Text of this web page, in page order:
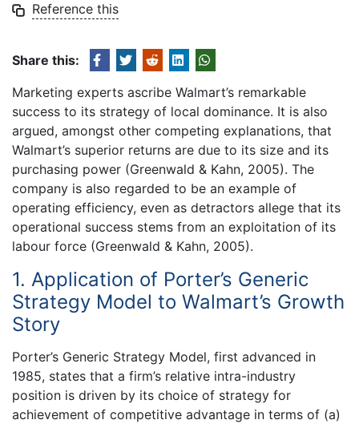
Reference this
Share this:
Marketing experts ascribe Walmart’s remarkable
success to its strategy of local dominance. It is also
argued, amongst other competing explanations, that
Walmart’s superior returns are due to its size and its
purchasing power (Greenwald & Kahn, 2005). The
company is also regarded to be an example of
operating efficiency, even as detractors allege that its
operational success stems from an exploitation of its
labour force (Greenwald & Kahn, 2005).
1. Application of Porter’s Generic
Strategy Model to Walmart’s Growth
Story
Porter’s Generic Strategy Model, first advanced in
1985, states that a firm’s relative intra-industry
position is driven by its choice of strategy for
achievement of competitive advantage in terms of (a)